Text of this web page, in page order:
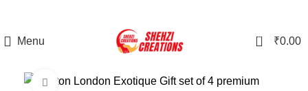
Menu 0 ₹0.00
Click to enlarge